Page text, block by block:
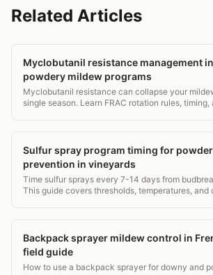
Related Articles
Myclobutanil resistance management
powdery mildew programs
Myclobutanil resistance can collapse your
single season. Learn FRAC rotation rules,
Sulfur spray program timing for
prevention in vineyards
Time sulfur sprays every 7-14 days from
This guide covers thresholds, temperatures, and
Backpack sprayer mildew control in
field guide
How to use a backpack sprayer for downy and